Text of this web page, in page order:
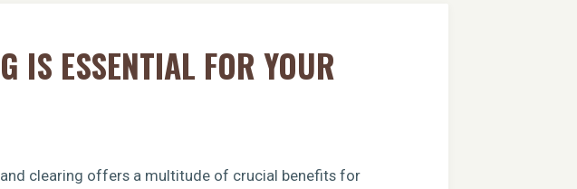
IS ESSENTIAL FOR YOUR
clearing offers a multitude of crucial benefits for